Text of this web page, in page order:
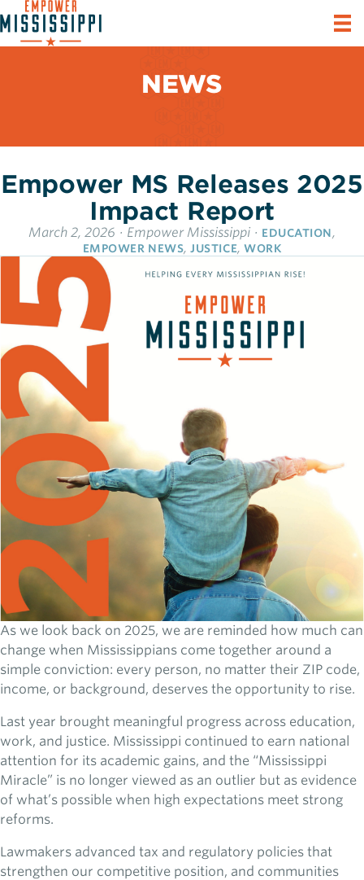
NEWS
Empower MS Releases 2025
Impact Report
March 2, 2026 · Empower Mississippi · EDUCATION,
EMPOWER NEWS,JUSTICE,WORK
As we look back on 2025, we are reminded how much can
change when Mississippians come together around a
simple conviction: every person, no matter their ZIP code,
income, or background, deserves the opportunity to rise.
Last year brought meaningful progress across education,
work, and justice. Mississippi continued to earn national
attention for its academic gains, and the “Mississippi
Miracle” is no longer viewed as an outlier but as evidence
of what’s possible when high expectations meet strong
reforms.
Lawmakers advanced tax and regulatory policies that
strengthen our competitive position, and communities